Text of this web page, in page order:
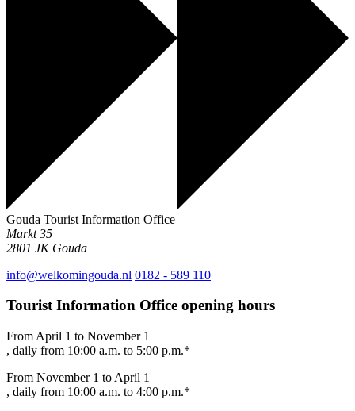
Gouda Tourist Information Office
Markt 35
2801 JK Gouda
info@welkomingouda.nl 0182 - 589 110
Tourist Information Office opening hours
From April 1 to November 1
, daily from 10:00 a.m. to 5:00 p.m.*
From November 1 to April 1
, daily from 10:00 a.m. to 4:00 p.m.*